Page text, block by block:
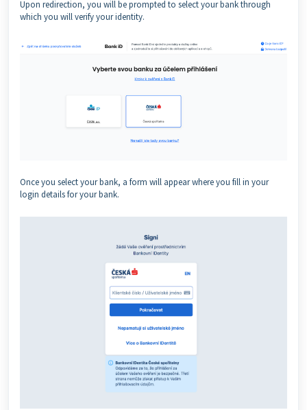
Upon redirection, you will be prompted to select your bank through
which you will verify your identity.
Once you select your bank, a form will appear where you fill in your
login details for your bank.